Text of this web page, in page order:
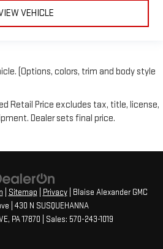
VEHICLE
(Options, colors, trim and body style
Retail Price excludes tax, title, license,
Dealer sets final price.
Sitemap Privacy| Blaise Alexander GMC
430 N SUSQUEHANNA
PA17870 | Sales: 570-243-1019